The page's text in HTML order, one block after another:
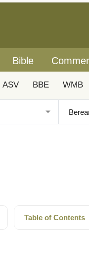
Bible
ASV BBE WMB
Table of Contents